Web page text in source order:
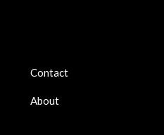
Contact
About